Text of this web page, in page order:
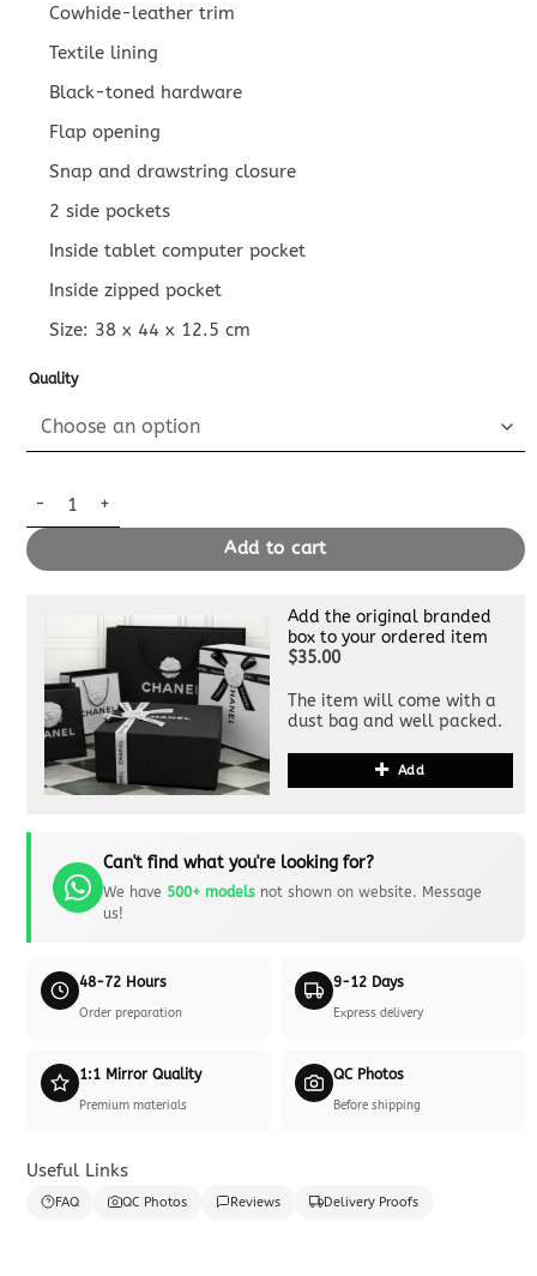
Cowhide-leather trim
Textile lining
Black-toned hardware
Flap opening
Snap and drawstring closure
2 side pockets
Inside tablet computer pocket
Inside zipped pocket
Size: 38 x 44 x 12.5cm
Quality
Replica Louis Vuitton Christopher Backpack Blue 2 quantity
Add to cart
Add the original branded
box to your ordered item
$35.00
The item will come with a
dust bag and well packed.
Add
Can't find what you're looking for?
We have 500+ modelsnot shown on website. Message
us!
48-72 Hours
Order preparation
9-12 Days
Express delivery
1:1 Mirror Quality
Premium materials
QC Photos
Before shipping
Useful Links
FAQ QC Photos Reviews Delivery Proofs